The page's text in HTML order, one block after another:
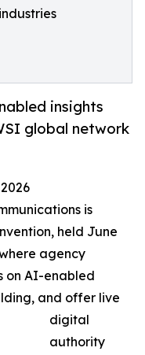
insights
global network
is
held June
agency
on AI-enabled
and offer live
digital
authority